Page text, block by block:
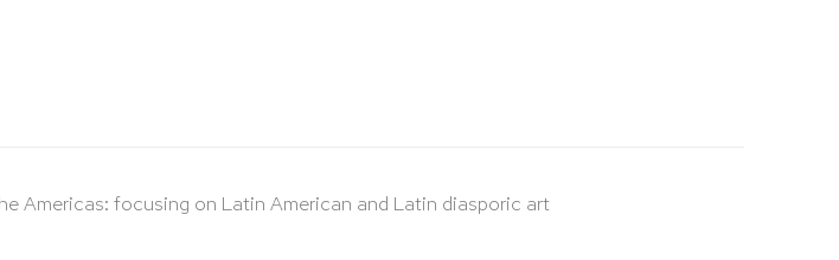
Americas: focusing on Latin American and Latin diasporic art